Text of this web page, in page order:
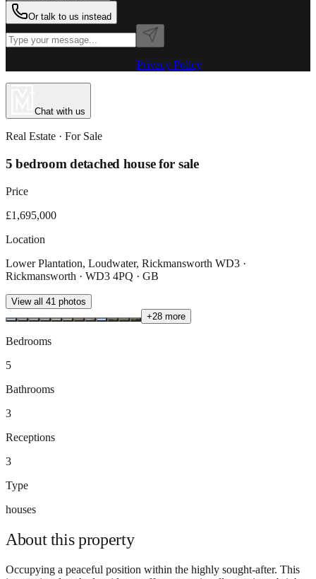
Or talk to us instead
Privacy Policy
Chat with us
Real Estate · For Sale
5 bedroom detached house for sale
Price
£1,695,000
Location
Lower Plantation, Loudwater, Rickmansworth WD3 ·
Rickmansworth · WD3 4PQ · GB
View all 41 photos
+28 more
Bedrooms
5
Bathrooms
3
Receptions
3
Type
houses
About thisproperty
Occupying a peaceful position within the highly sought-after. This